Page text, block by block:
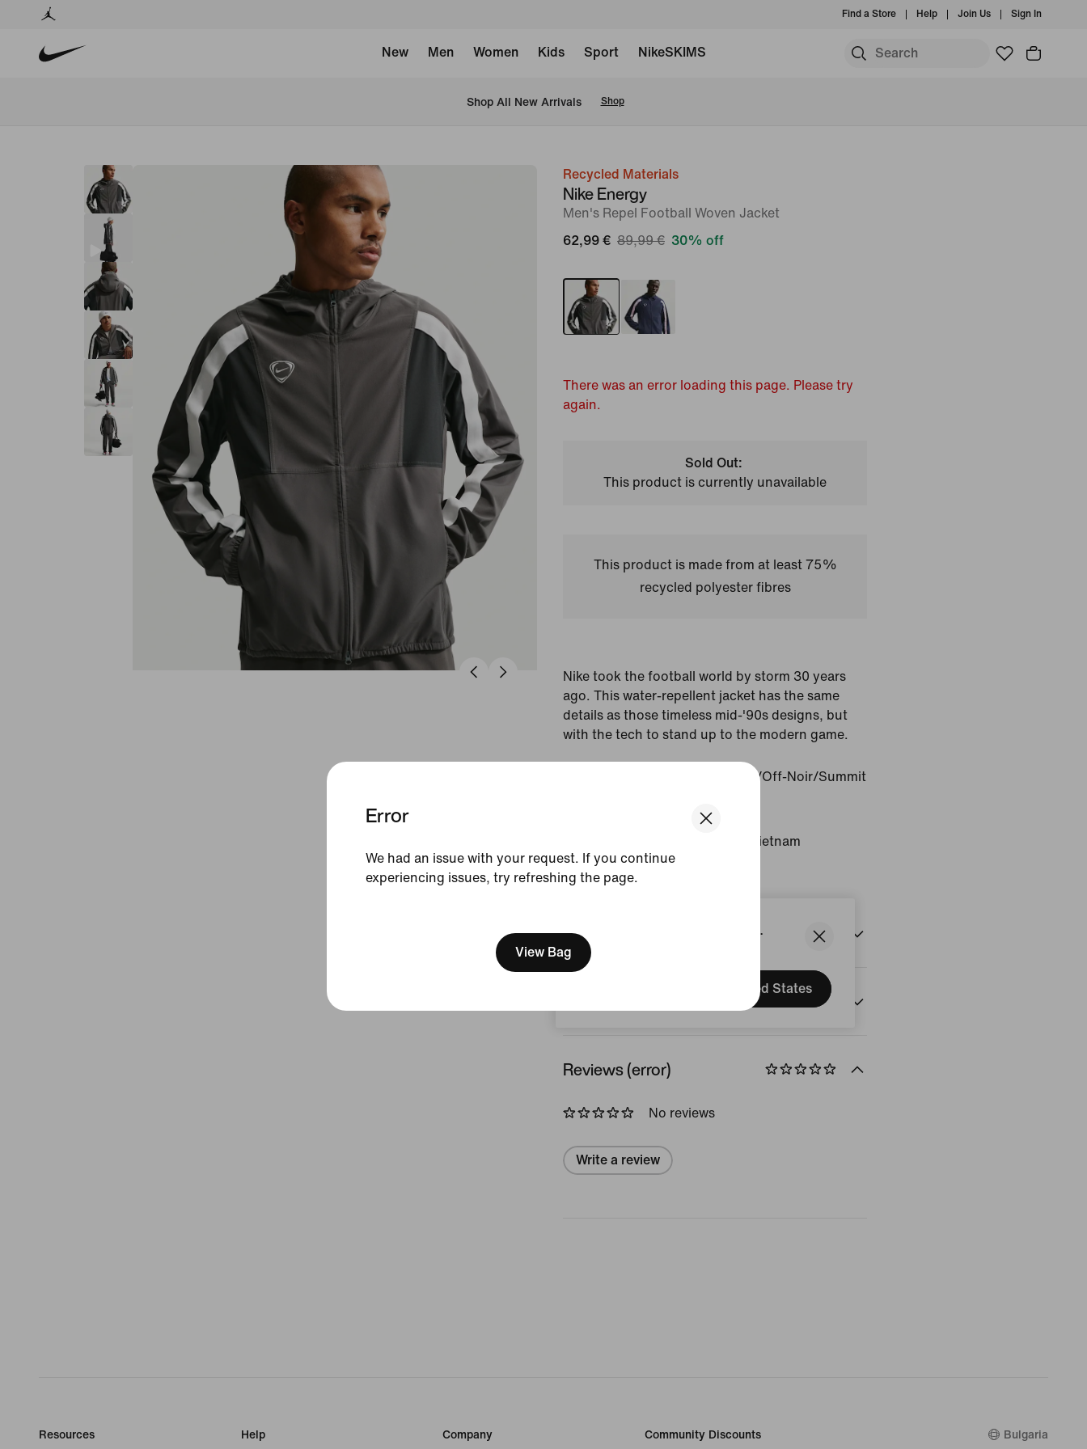
We think you are in United States.
Update your location?
United States
Error
We had an issue with your request. If you continue
experiencing issues, try refreshing the page.
View Bag
Find a Store Help Join Us Sign In
New Men Women Kids Sport NikeSKIMS
Shop All New Arrivals Shop
imageRecycled Materials
Nike Energy
Men's Repel Football Woven Jacket
62,99 € 89,99 € 30% off
There was an error loading this page. Please try
again.
Sold Out:
This product is currently unavailable
This product is made from at least 75%
recycled polyester fibres
Nike took the football world by storm 30 years
ago. This water-repellent jacket has the same
details as those timeless mid-'90s designs, but
with the tech to stand up to the modern game.
Medium Ash/Off-Noir/Summit
Country/Region of Origin: Vietnam
View Product Details
Size & Fit
Reviews (error)
No reviews
Write a review
Resources Help Company Community Discounts Bulgaria